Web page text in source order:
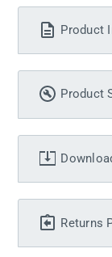
Product
Product
Returns